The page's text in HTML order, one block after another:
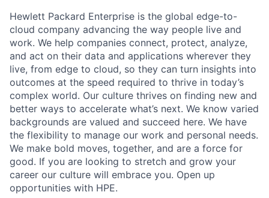
Hewlett Packard Enterprise is the global edge-to-
cloud company advancing the way people live and
work. We help companies connect, protect, analyze,
and act on their data and applications wherever they
live, from edge to cloud, so they can turn insights into
outcomes at the speed required to thrive in today’s
complex world. Our culture thrives on finding new and
better ways to accelerate what’s next. We know varied
backgrounds are valued and succeed here. We have
the flexibility to manage our work and personal needs.
We make bold moves, together, and are a force for
good. If you are looking to stretch and grow your
career our culture will embrace you. Open up
opportunities with HPE.